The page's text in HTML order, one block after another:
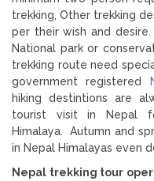
trekking, Other trekking
per their wish and
National park or
trekking route need
government registered
hiking destintions are
tourist visit in Nepal
Himalaya. Autumn and
in Nepal Himalayas even
Nepal trekking tour